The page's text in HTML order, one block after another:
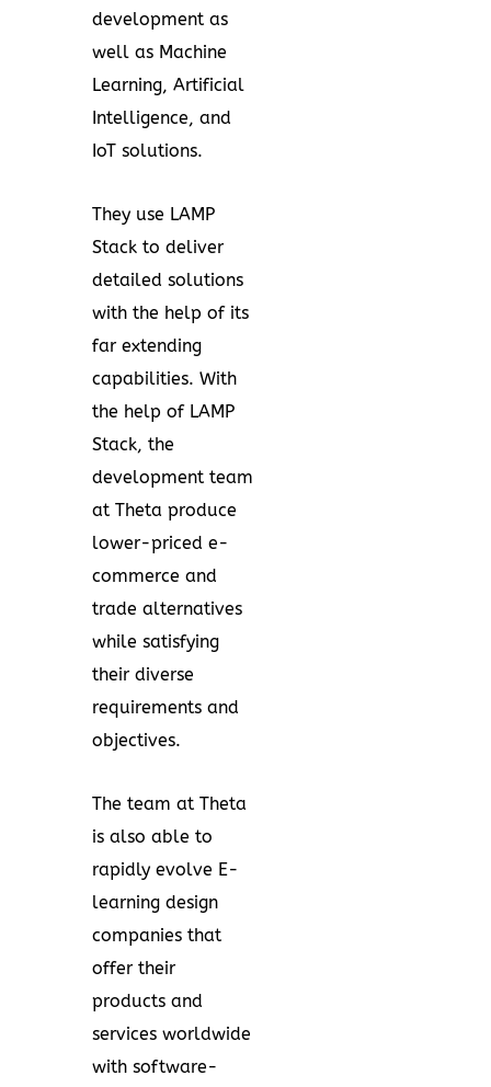
development as
well as Machine
Learning, Artificial
Intelligence, and
IoT solutions.
They use LAMP
Stack to deliver
detailed solutions
with the help of its
far extending
capabilities. With
the help of LAMP
Stack, the
development team
at Theta produce
lower-priced e-
commerce and
trade alternatives
while satisfying
their diverse
requirements and
objectives.
The team at Theta
is also able to
rapidly evolve E-
learning design
companies that
offer their
products and
services worldwide
with software-